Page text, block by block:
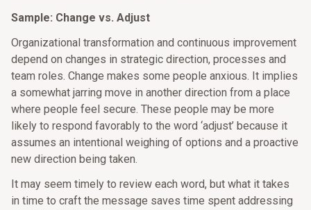
Sample: Change vs. Adjust
Organizational transformation and continuous improvement
depend on changes in strategic direction, processes and
team roles. Change makes some people anxious. It implies
a somewhat jarring move in another direction from a place
where people feel secure. These people may be more
likely to respond favorably to the word ‘adjust’ because it
assumes an intentional weighing of options and a proactive
new direction being taken.
It may seem timely to review each word, but what it takes
in time to craft the message saves time spent addressing